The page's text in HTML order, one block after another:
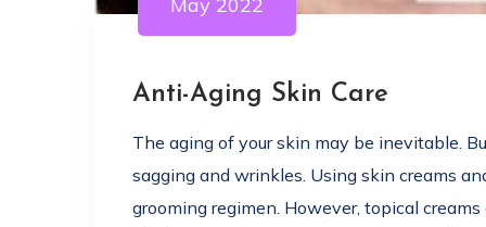
Anti-Aging Skin Care
The aging of your skin may be inevitable.
sagging and wrinkles. Using skin creams
grooming regimen. However, topical